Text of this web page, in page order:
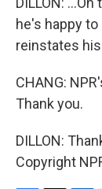
he's happy
reinstates
CHANG:
Thank you.
DILLON:
Copyright